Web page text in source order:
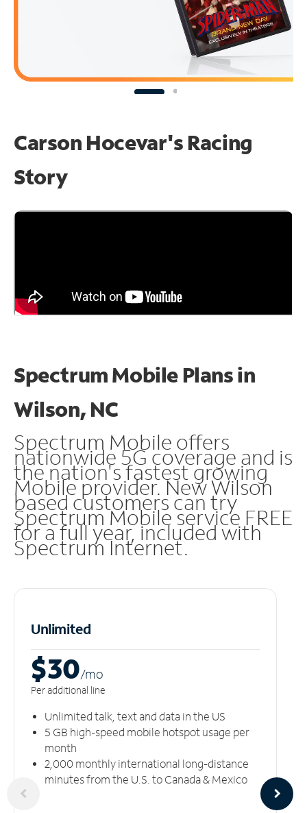
Carson Hocevar's Racing
Story
Spectrum Mobile Plans in
Wilson, NC
Spectrum Mobile offers
nationwide 5G coverage and is
the nation's fastest growing
Mobile provider. New Wilson
based customers can try
Spectrum Mobile service FREE
for a full year, included with
Spectrum Internet.
Unlimited
$30/mo
Per additional line
Unlimited talk, text and data in the US
5 GB high-speed mobile hotspot usage per
month
2,000 monthly international long-distance
minutes from the U.S. to Canada & Mexico